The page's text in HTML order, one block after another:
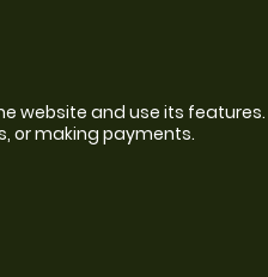
website and use its
or making payments.